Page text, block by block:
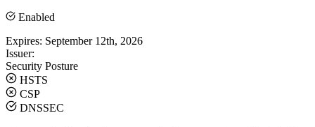
Enabled
Expires: September 12th, 2026
Issuer:
Security Posture
HSTS
CSP
DNSSEC